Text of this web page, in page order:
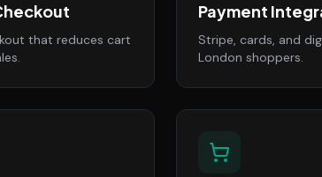
that reduces cart
Payment
Stripe, cards, and
London shoppers.